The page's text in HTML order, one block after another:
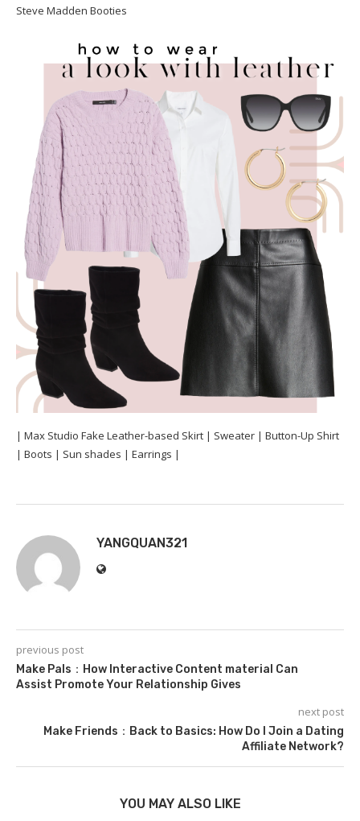
Steve Madden Booties
| Max Studio Fake Leather-based Skirt | Sweater | Button-Up Shirt
| Boots | Sun shades | Earrings |
YANGQUAN321
previous post
Make Pals：How Interactive Content material Can
Assist Promote Your Relationship Gives
next post
Make Friends：Back to Basics: How Do I Join a Dating
Affiliate Network?
YOU MAY ALSO LIKE